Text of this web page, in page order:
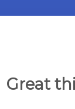
Great